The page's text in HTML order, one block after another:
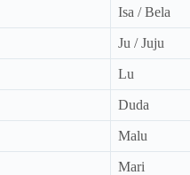
Isa / Bela
Ju / Juju
Lu
Duda
Malu
Mari